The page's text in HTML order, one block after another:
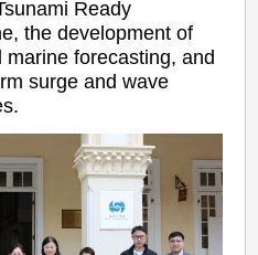
Ready
the development of
forecasting, and
surge and wave